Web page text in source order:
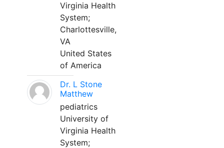
Virginia Health
System;
Charlottesville,
VA
United States
of America
Dr. L Stone
Matthew
pediatrics
University of
Virginia Health
System;